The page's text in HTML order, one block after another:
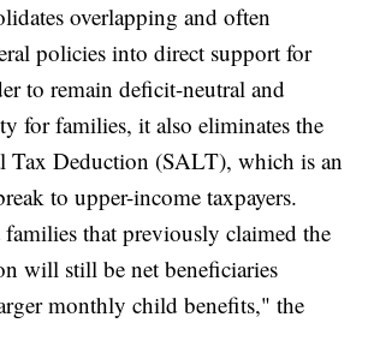
overlapping and often
policies into direct support for
to remain deficit-neutral and
for families, it also eliminates the
Tax Deduction (SALT), which is an
to upper-income taxpayers.
families that previously claimed the
will still be net beneficiaries
monthly child benefits," the